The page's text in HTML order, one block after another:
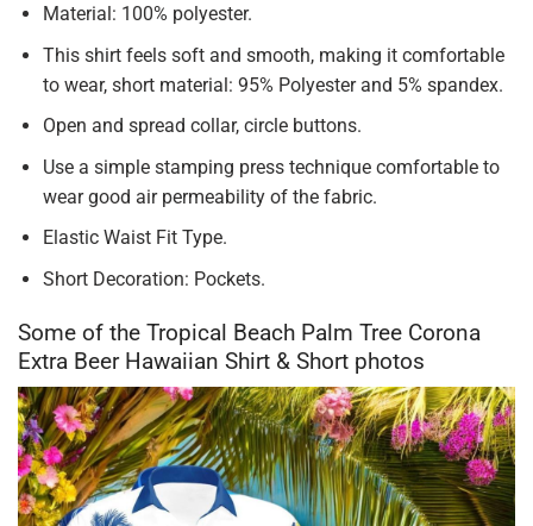
Material: 100% polyester.
This shirt feels soft and smooth, making it comfortable
to wear, short material: 95% Polyester and 5% spandex.
Open and spread collar, circle buttons.
Use a simple stamping press technique comfortable to
wear good air permeability of the fabric.
Elastic Waist Fit Type.
Short Decoration: Pockets.
Some of the Tropical Beach Palm Tree Corona
Extra Beer Hawaiian Shirt & Short photos